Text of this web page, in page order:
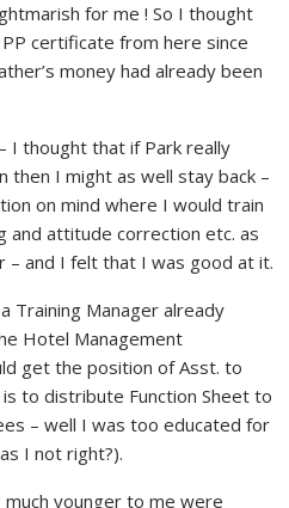
for me ! So I thought
certificate from here since
money had already been
I thought that if Park really
then I might as well stay back –
on mind where I would train
and attitude correction etc. as
– and I felt that I was good at it.
Training Manager already
Hotel Management
get the position of Asst. to
to distribute Function Sheet to
– well I was too educated for
I not right?).
younger to me were